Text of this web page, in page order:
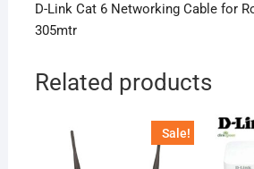
D-Link Cat 6 Networking Cable for
305mtr
Related products
Sale!